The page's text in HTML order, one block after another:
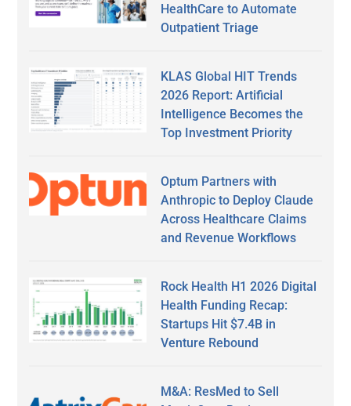
HealthCare to Automate
Outpatient Triage
KLAS Global HIT Trends
2026 Report: Artificial
Intelligence Becomes the
Top Investment Priority
Optum Partners with
Anthropic to Deploy Claude
Across Healthcare Claims
and Revenue Workflows
Rock Health H1 2026 Digital
Health Funding Recap:
Startups Hit $7.4B in
Venture Rebound
M&A: ResMed to Sell